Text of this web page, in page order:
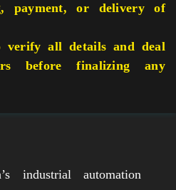
payment, or delivery of
verify all details and deal
before finalizing any
industrial automation